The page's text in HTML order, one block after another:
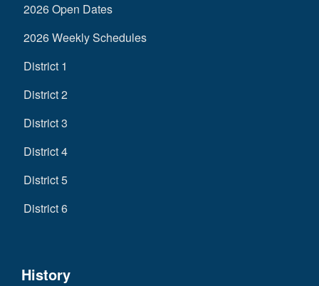
2026 Open Dates
2026 Weekly Schedules
District 1
District 2
District 3
District 4
District 5
District 6
History